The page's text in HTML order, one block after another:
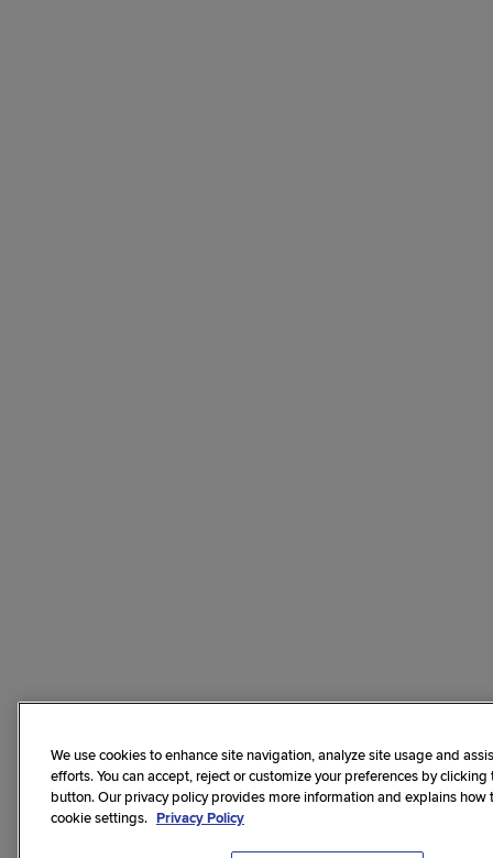
We use cookies to enhance site navigation, analyze site usage and
efforts. You can accept, reject or customize your preferences by
button. Our privacy policy provides more information and explains how
cookie settings. Privacy Policy